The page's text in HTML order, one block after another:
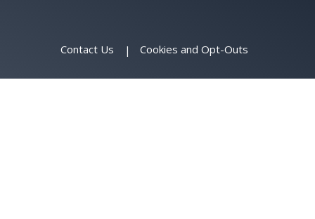
Contact Us Cookies and Opt-Outs